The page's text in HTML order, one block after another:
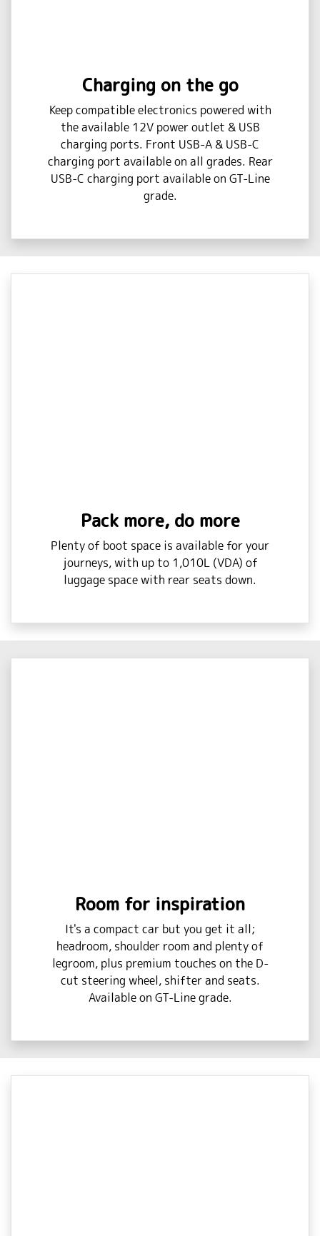
Charging on the go
Keep compatible electronics powered with
the available 12V power outlet & USB
charging ports. Front USB-A & USB-C
charging port available on all grades. Rear
USB-C charging port available on GT-Line
grade.
Pack more, do more
Plenty of boot space is available for your
journeys, with up to 1,010L (VDA) of
luggage space with rear seats down.
Room for inspiration
It's a compact car but you get it all;
headroom, shoulder room and plenty of
legroom, plus premium touches on the D-
cut steering wheel, shifter and seats.
Available on GT-Line grade.